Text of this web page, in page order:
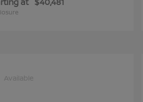
Available